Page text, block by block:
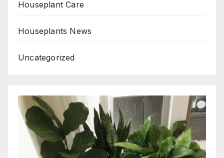
Houseplant Care
Houseplants News
Uncategorized